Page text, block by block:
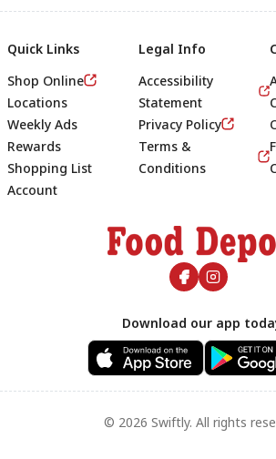
Quick Links
Shop Online
Locations
Weekly Ads
Rewards
Shopping List
Account
Legal Info
Accessibility
Statement
Privacy Policy
Terms &
Conditions
Download our app
© 2026 Swiftly. All rights